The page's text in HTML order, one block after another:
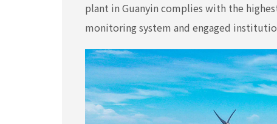
plant in Guanyin complies with the
monitoring system and engaged